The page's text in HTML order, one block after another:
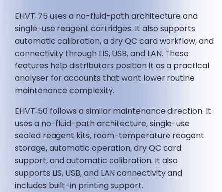
EHVT‑75 uses a no-fluid-path architecture and
single-use reagent cartridges. It also supports
automatic calibration, a dry QC card workflow, and
connectivity through LIS, USB, and LAN. These
features help distributors position it as a practical
analyser for accounts that want lower routine
maintenance complexity.
EHVT‑50 follows a similar maintenance direction. It
uses a no-fluid-path architecture, single-use
sealed reagent kits, room-temperature reagent
storage, automatic operation, dry QC card
support, and automatic calibration. It also
supports LIS, USB, and LAN connectivity and
includes built-in printing support.